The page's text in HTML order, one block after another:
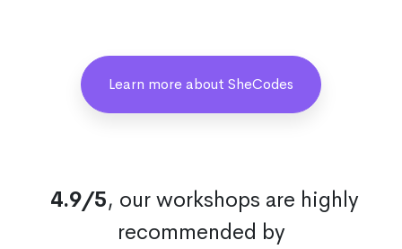
Learn more about SheCodes
4.9/5, our workshops are highly
recommended by